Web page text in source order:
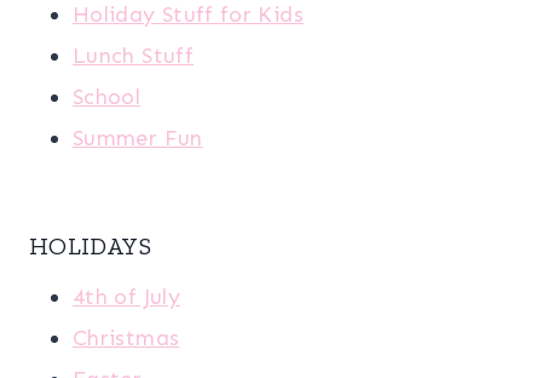
Holiday Stuff for Kids
Lunch Stuff
School
Summer Fun
HOLIDAYS
4th of July
Christmas